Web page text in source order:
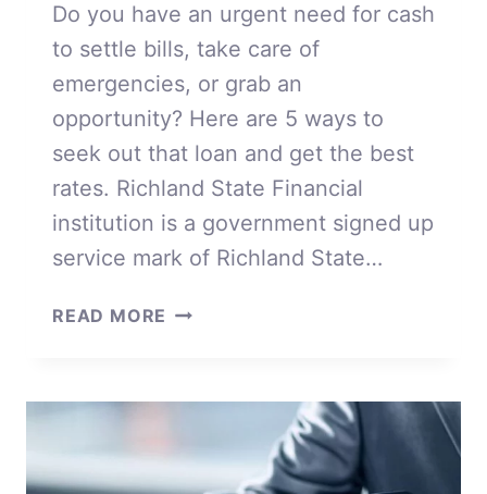
Do you have an urgent need for cash
to settle bills, take care of
emergencies, or grab an
opportunity? Here are 5 ways to
seek out that loan and get the best
rates. Richland State Financial
institution is a government signed up
service mark of Richland State…
READ MORE OUR